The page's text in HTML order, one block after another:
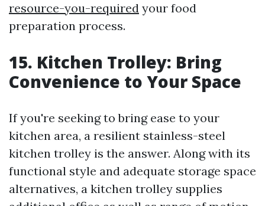
resource-you-required your food
preparation process.
15. Kitchen Trolley: Bring
Convenience to Your Space
If you're seeking to bring ease to your
kitchen area, a resilient stainless-steel
kitchen trolley is the answer. Along with its
functional style and adequate storage space
alternatives, a kitchen trolley supplies